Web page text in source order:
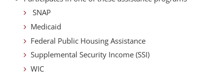
SNAP
Medicaid
Federal Public Housing Assistance
Supplemental Security Income (SSI)
WIC